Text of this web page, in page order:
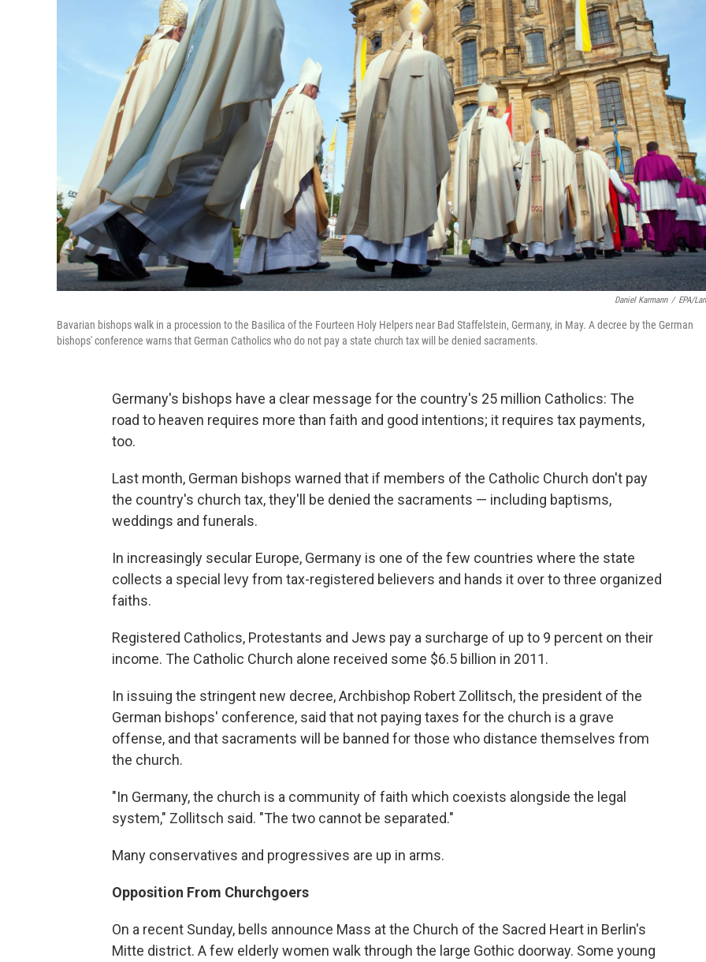
Daniel Karmann / EPA/
Bavarian bishops walk in a procession to the Basilica of the Fourteen Holy Helpers near Bad Staffelstein, Germany, in May. A decree by the German
bishops' conference warns that German Catholics who do not pay a state church tax will be denied sacraments.
Germany's bishops have a clear message for the country's 25 million Catholics: The
road to heaven requires more than faith and good intentions; it requires tax payments,
too.
Last month, German bishops warned that if members of the Catholic Church don't pay
the country's church tax, they'll be denied the sacraments — including baptisms,
weddings and funerals.
In increasingly secular Europe, Germany is one of the few countries where the state
collects a special levy from tax-registered believers and hands it over to three organized
faiths.
Registered Catholics, Protestants and Jews pay a surcharge of up to 9 percent on their
income. The Catholic Church alone received some $6.5 billion in 2011.
In issuing the stringent new decree, Archbishop Robert Zollitsch, the president of the
German bishops' conference, said that not paying taxes for the church is a grave
offense, and that sacraments will be banned for those who distance themselves from
the church.
"In Germany, the church is a community of faith which coexists alongside the legal
system," Zollitsch said. "The two cannot be separated."
Many conservatives and progressives are up in arms.
Opposition From Churchgoers
On a recent Sunday, bells announce Mass at the Church of the Sacred Heart in Berlin's
Mitte district. A few elderly women walk through the large Gothic doorway. Some young